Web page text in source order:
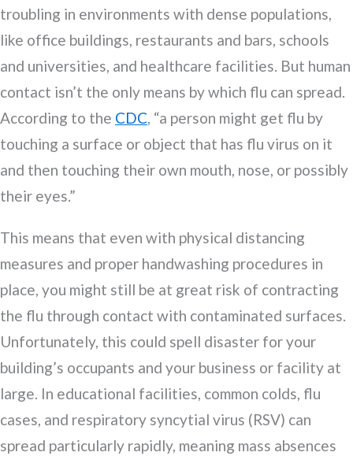
troubling in environments with dense populations,
like office buildings, restaurants and bars, schools
and universities, and healthcare facilities. But human
contact isn’t the only means by which flu can spread.
According to the CDC, “a person might get flu by
touching a surface or object that has flu virus on it
and then touching their own mouth, nose, or possibly
their eyes.”
This means that even with physical distancing
measures and proper handwashing procedures in
place, you might still be at great risk of contracting
the flu through contact with contaminated surfaces.
Unfortunately, this could spell disaster for your
building’s occupants and your business or facility at
large. In educational facilities, common colds, flu
cases, and respiratory syncytial virus (RSV) can
spread particularly rapidly, meaning mass absences